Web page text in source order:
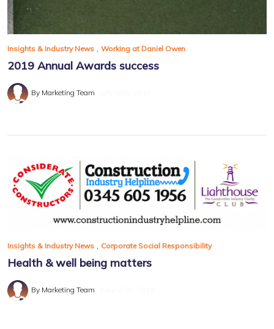
Insights & Industry News , Working at Daniel Owen
2019 Annual Awards success
By Marketing Team
Insights & Industry News , Corporate Social Responsibility
Health & well being matters
By Marketing Team